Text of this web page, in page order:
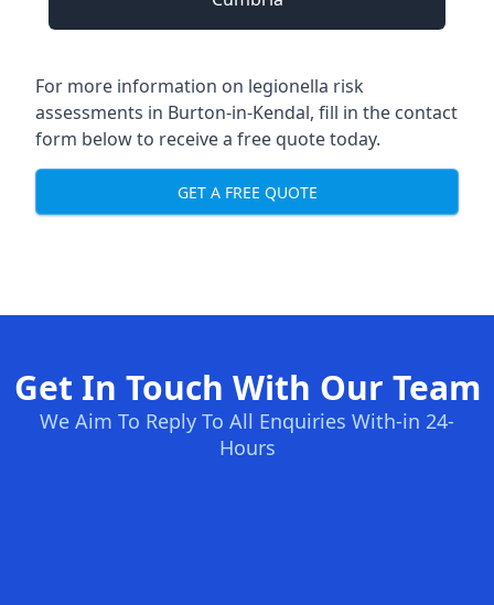
For more information on legionella risk
assessments in Burton-in-Kendal, fill in the contact
form below to receive a free quote today.
GET A FREE QUOTE
Get In Touch With Our Team
We Aim To Reply To All Enquiries With-in 24-
Hours